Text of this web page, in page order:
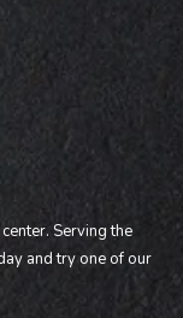
Serving the
and try one of our